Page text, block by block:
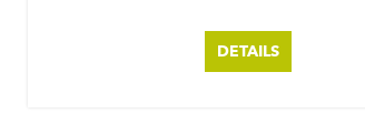
DETAILS